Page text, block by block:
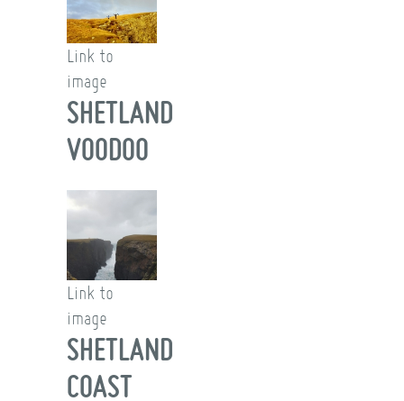
Link to
image
SHETLAND
VOODOO
Link to
image
SHETLAND
COAST